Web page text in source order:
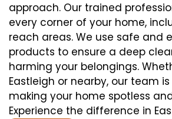
approach. Our trained
every corner of your home,
reach areas. We use safe and
products to ensure a deep
harming your belongings.
Eastleigh or nearby, our team
making your home spotless
Experience the difference in